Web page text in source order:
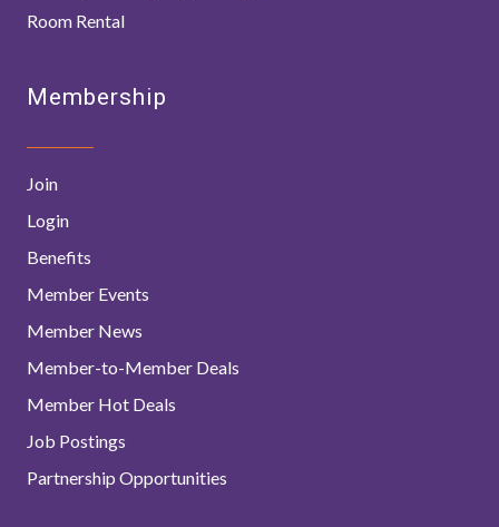
Room Rental
Membership
Join
Login
Benefits
Member Events
Member News
Member-to-Member Deals
Member Hot Deals
Job Postings
Partnership Opportunities